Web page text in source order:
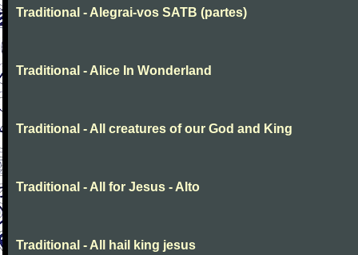
Traditional - Alegrai-vos SATB (partes)
Traditional - Alice In Wonderland
Traditional - All creatures of our God and King
Traditional - All for Jesus - Alto
Traditional - All hail king jesus